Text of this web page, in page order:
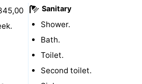
week.
Sanitary
Shower.
Bath.
Toilet.
Second toilet.